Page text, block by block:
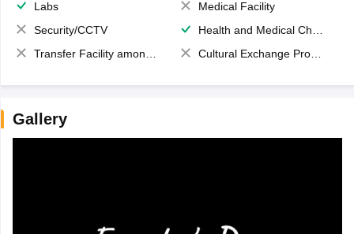
Labs
Medical Facility
Security/CCTV
Health and Medical Check up
Transfer Facility among school chain
Cultural Exchange Program
Gallery